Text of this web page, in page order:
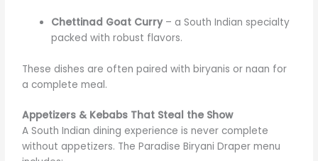
Chettinad Goat Curry– a South Indian specialty
packed with robust flavors.
These dishes are often paired with biryanis or naan for
a complete meal.
Appetizers & Kebabs That Steal the Show
A South Indian dining experience is never complete
without appetizers. The Paradise Biryani Draper menu